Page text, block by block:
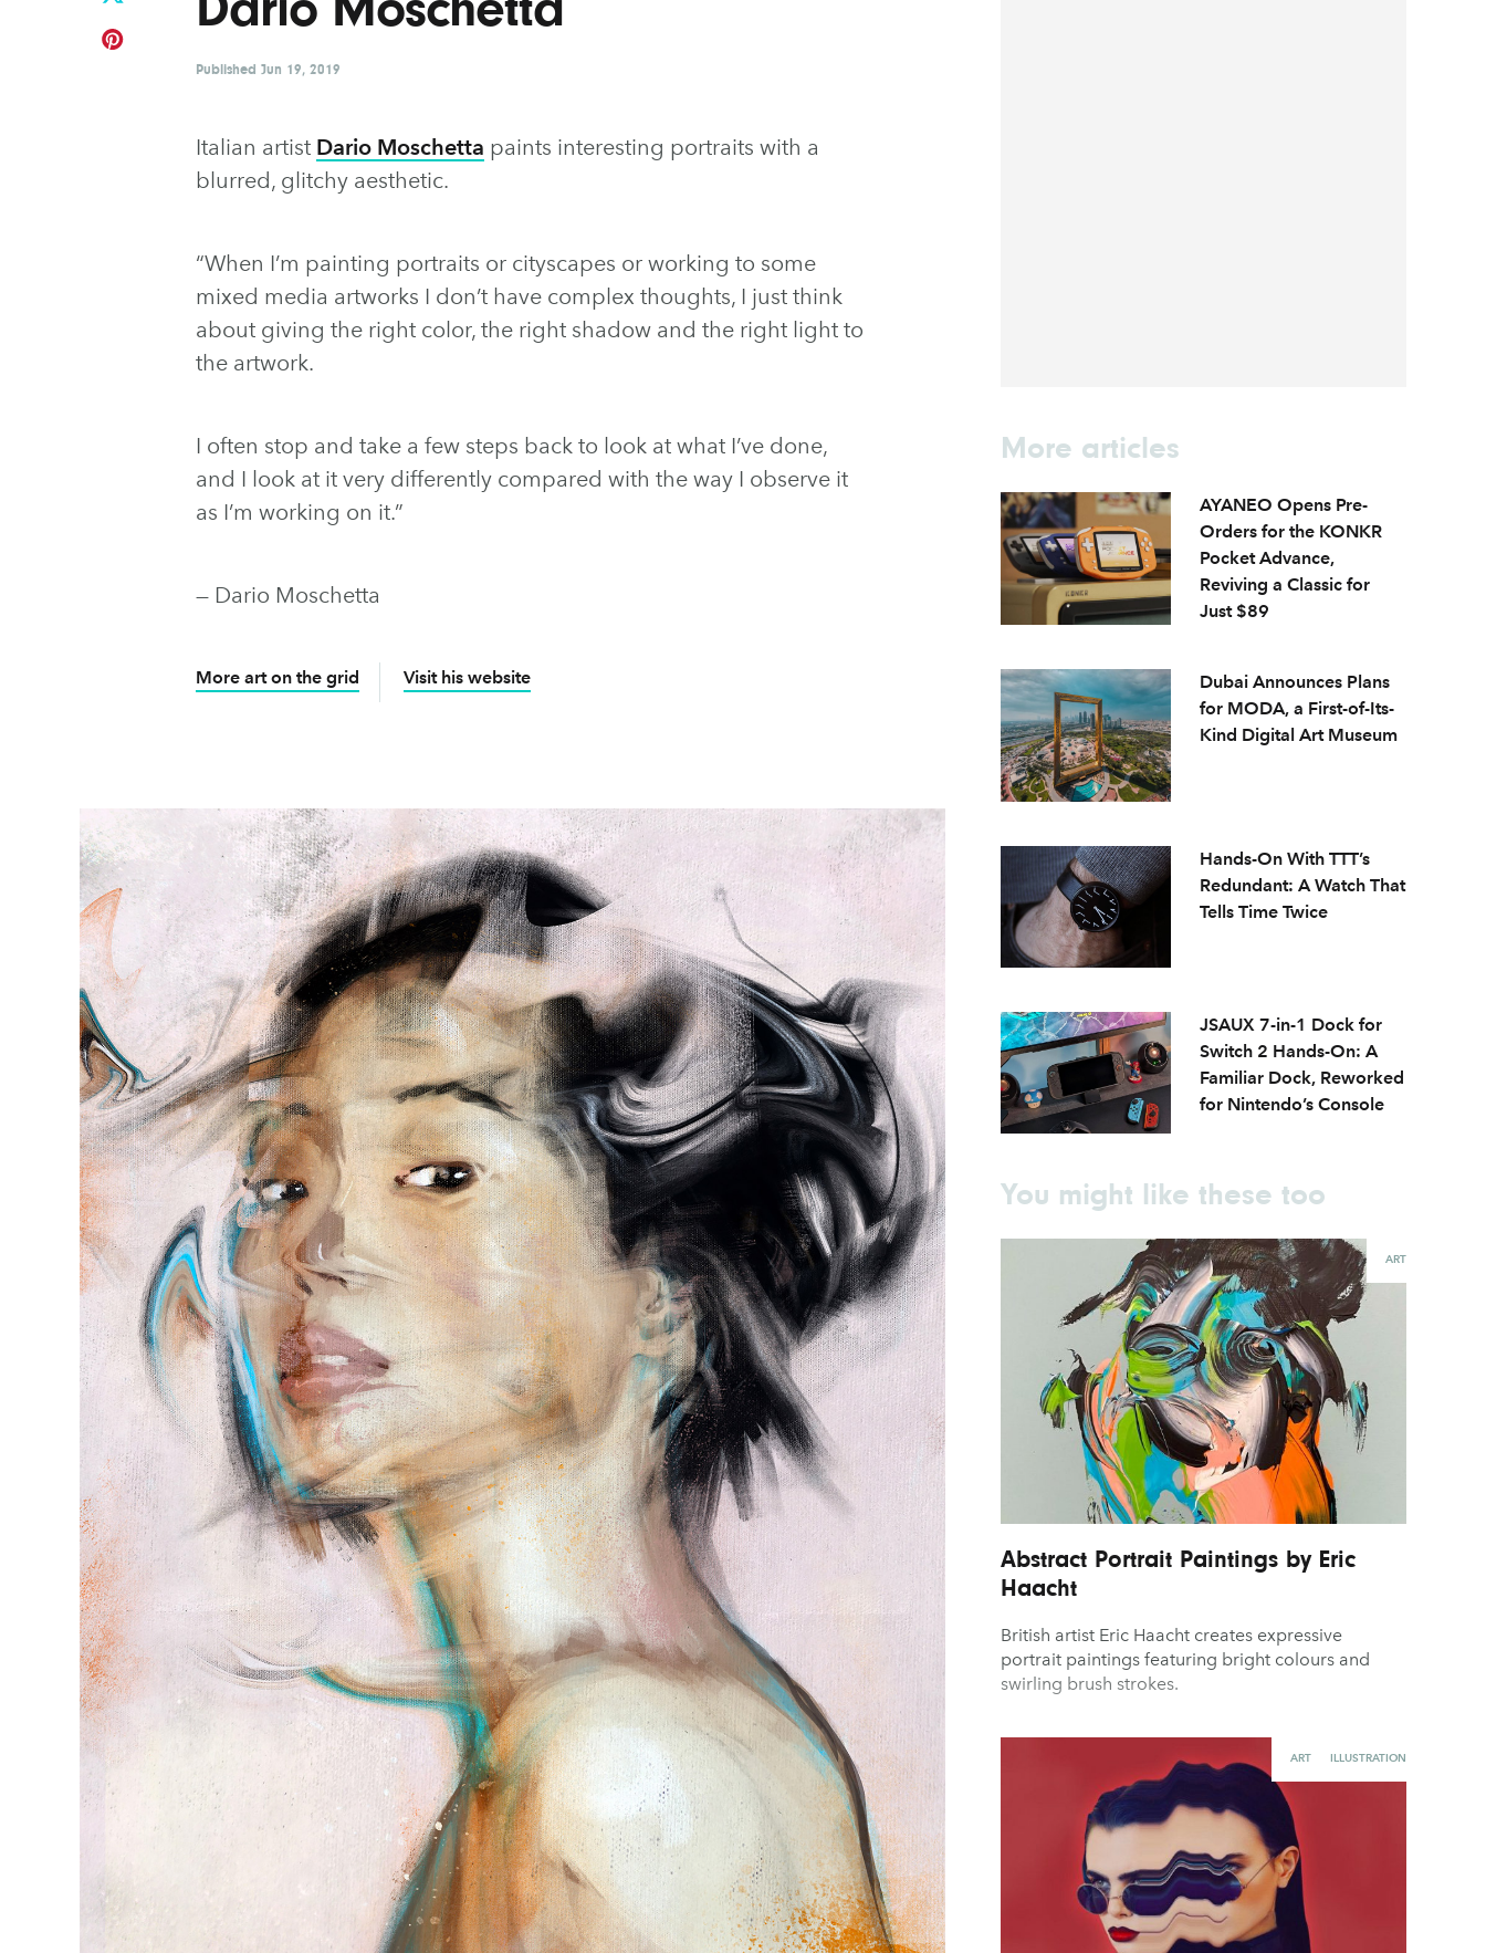
Published Jun 19, 2019
Italian artist Dario Moschetta paints interesting portraits with a
blurred, glitchy aesthetic.
“When I’m painting portraits or cityscapes or working to some
mixed media artworks I don’t have complex thoughts, I just think
about giving the right color, the right shadow and the right light to
the artwork.
I often stop and take a few steps back to look at what I’ve done,
and I look at it very differently compared with the way I observe it
as I’m working on it.”
— Dario Moschetta
More art on the grid Visit his website
More articles
AYANEO Opens Pre-
Orders for the KONKR
Pocket Advance,
Reviving a Classic for
Just $89
Dubai Announces Plans
for MODA, a First-of-Its-
Kind Digital Art Museum
Hands-On With TTT’s
Redundant: A Watch That
Tells Time Twice
JSAUX 7-in-1 Dock for
Switch 2 Hands-On: A
Familiar Dock, Reworked
for Nintendo’s Console
You might like these too
ART
Abstract Portrait Paintings by Eric
Haacht
British artist Eric Haacht creates expressive
portrait paintings featuring bright colours and
swirling brush strokes.
ART ILLUSTRATION